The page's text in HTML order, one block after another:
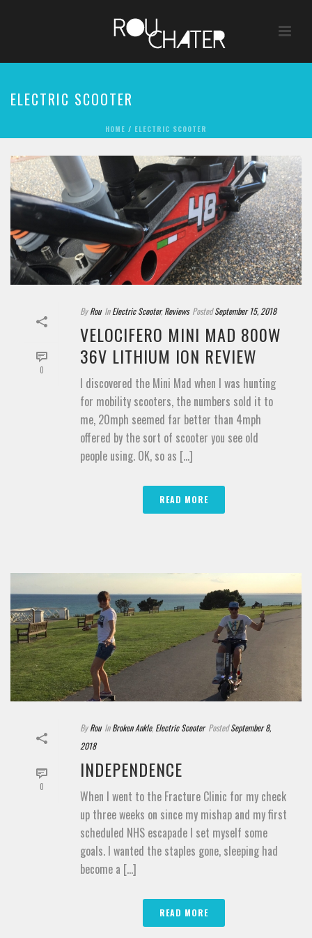
ELECTRIC SCOOTER
HOME / ELECTRIC SCOOTER
0
By Rou In Electric Scooter,Reviews Posted September 15, 2018
VELOCIFERO MINI MAD 800W
36V LITHIUM ION REVIEW
I discovered the Mini Mad when I was hunting
for mobility scooters, the numbers sold it to
me, 20mph seemed far better than 4mph
offered by the sort of scooter you see old
people using. OK, so as [...]
READ MORE
0
By Rou In Broken Ankle, Electric Scooter Posted September 8,
2018
INDEPENDENCE
When I went to the Fracture Clinic for my check
up three weeks on since my mishap and my first
scheduled NHS escapade I set myself some
goals. I wanted the staples gone, sleeping had
become a [...]
READ MORE